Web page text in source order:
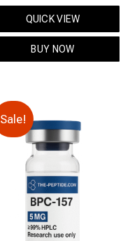
price
$89.00.
price
QUICK VIEW
BUY NOW
Sale!